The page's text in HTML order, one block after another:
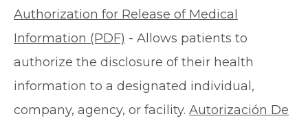
Authorization for Release of Medical
Information (PDF) - Allows patients to
authorize the disclosure of their health
information to a designated individual,
company, agency, or facility. Autorización De